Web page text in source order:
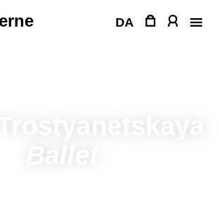
DA